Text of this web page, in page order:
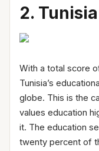
2. Tunisia
With a total score
Tunisia’s
globe. This is the
values education
it. The education
twenty percent of